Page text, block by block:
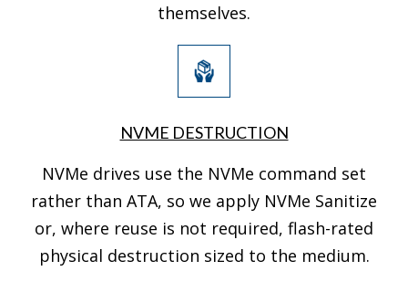
themselves.
NVME DESTRUCTION
NVMe drives use the NVMe command set
rather than ATA, so we apply NVMe Sanitize
or, where reuse is not required, flash-rated
physical destruction sized to the medium.